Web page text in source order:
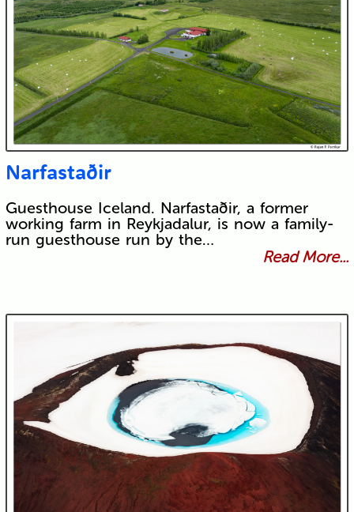
Narfastaðir
Guesthouse Iceland. Narfastaðir, a former
working farm in Reykjadalur, is now a family-
run guesthouse run by the…
Read More...